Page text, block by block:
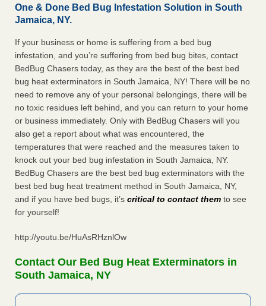
One & Done Bed Bug Infestation Solution in South
Jamaica, NY.
If your business or home is suffering from a bed bug
infestation, and you’re suffering from bed bug bites, contact
BedBug Chasers today, as they are the best of the best bed
bug heat exterminators in South Jamaica, NY! There will be no
need to remove any of your personal belongings, there will be
no toxic residues left behind, and you can return to your home
or business immediately. Only with BedBug Chasers will you
also get a report about what was encountered, the
temperatures that were reached and the measures taken to
knock out your bed bug infestation in South Jamaica, NY.
BedBug Chasers are the best bed bug exterminators with the
best bed bug heat treatment method in South Jamaica, NY,
and if you have bed bugs, it’s critical to contact them to see
for yourself!
http://youtu.be/HuAsRHznlOw
Contact Our Bed Bug Heat Exterminators in
South Jamaica, NY